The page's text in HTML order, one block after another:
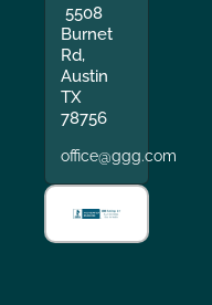
5508
Burnet
Rd,
Austin
TX
78756
office@ggg.com